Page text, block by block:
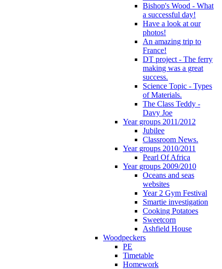
Bishop's Wood - What
a successful day!
Have a look at our
photos!
An amazing trip to
France!
DT project - The ferry
making was a great
success.
Science Topic - Types
of Materials.
The Class Teddy -
Davy Joe
Year groups 2011/2012
Jubilee
Classroom News.
Year groups 2010/2011
Pearl Of Africa
Year groups 2009/2010
Oceans and seas
websites
Year 2 Gym Festival
Smartie investigation
Cooking Potatoes
Sweetcorn
Ashfield House
Woodpeckers
PE
Timetable
Homework